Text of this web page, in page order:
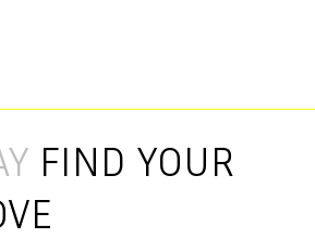
FIND YOUR